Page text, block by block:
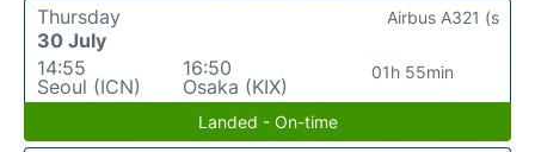
Thursday
30 July
14:55
Seoul (ICN)
16:50
Osaka (KIX)
01h 55min
Airbus A321 (s
Landed - On-time